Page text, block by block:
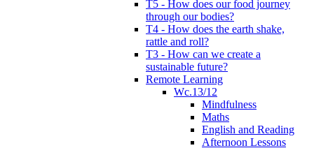
T5 - How does our food journey
through our bodies?
T4 - How does the earth shake,
rattle and roll?
T3 - How can we create a
sustainable future?
Remote Learning
Wc.13/12
Mindfulness
Maths
English and Reading
Afternoon Lessons